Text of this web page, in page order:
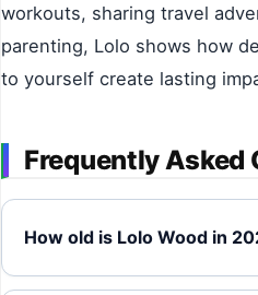
workouts, sharing travel
parenting, Lolo shows how
to yourself create lasting
Frequently Asked
How old is Lolo Wood in